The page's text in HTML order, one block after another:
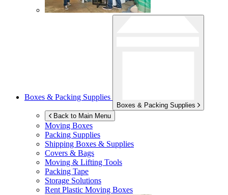
Boxes & Packing Supplies
Boxes & Packing Supplies
Back to Main Menu
Moving Boxes
Packing Supplies
Shipping Boxes & Supplies
Covers & Bags
Moving & Lifting Tools
Packing Tape
Storage Solutions
Rent Plastic Moving Boxes